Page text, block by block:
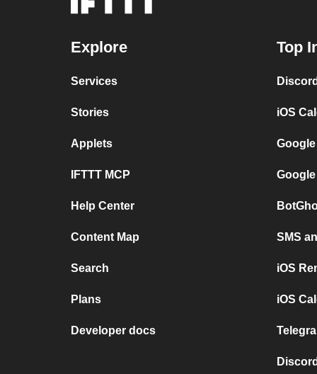
Explore
Services
Stories
Applets
IFTTT MCP
Help Center
Content Map
Search
Plans
Developer docs
Top
iOS
SMS
iOS
iOS